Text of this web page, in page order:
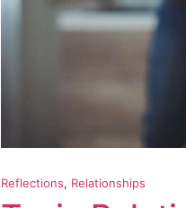
Reflections, Relationships